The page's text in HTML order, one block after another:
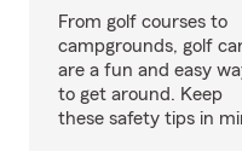
From golf courses to
campgrounds, golf
are a fun and easy
to get around. Keep
these safety tips in